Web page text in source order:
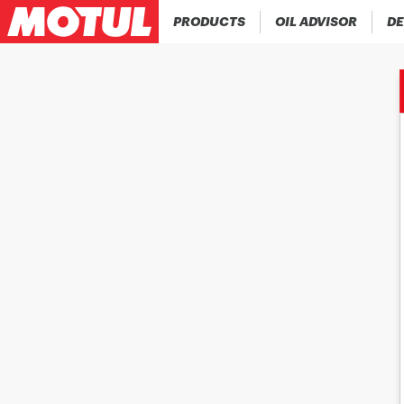
PRODUCTS OIL ADVISOR